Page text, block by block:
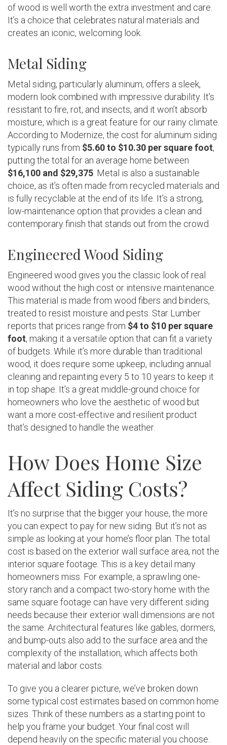
of wood is well worth the extra investment and care.
It’s a choice that celebrates natural materials and
creates an iconic, welcoming look.
Metal Siding
Metal siding, particularly aluminum, offers a sleek,
modern look combined with impressive durability. It’s
resistant to fire, rot, and insects, and it won’t absorb
moisture, which is a great feature for our rainy climate.
According to Modernize, the cost for aluminum siding
typically runs from $5.60 to $10.30 per square foot,
putting the total for an average home between
$16,100 and $29,375 . Metal is also a sustainable
choice, as it’s often made from recycled materials and
is fully recyclable at the end of its life. It’s a strong,
low-maintenance option that provides a clean and
contemporary finish that stands out from the crowd.
Engineered Wood Siding
Engineered wood gives you the classic look of real
wood without the high cost or intensive maintenance.
This material is made from wood fibers and binders,
treated to resist moisture and pests. Star Lumber
reports that prices range from $4 to $10 per square
foot, making it a versatile option that can fit a variety
of budgets. While it’s more durable than traditional
wood, it does require some upkeep, including annual
cleaning and repainting every 5 to 10 years to keep it
in top shape. It’s a great middle-ground choice for
homeowners who love the aesthetic of wood but
want a more cost-effective and resilient product
that’s designed to handle the weather.
How Does Home Size
Affect Siding Costs?
It’s no surprise that the bigger your house, the more
you can expect to pay for new siding. But it’s not as
simple as looking at your home’s floor plan. The total
cost is based on the exterior wall surface area, not the
interior square footage. This is a key detail many
homeowners miss. For example, a sprawling one-
story ranch and a compact two-story home with the
same square footage can have very different siding
needs because their exterior wall dimensions are not
the same. Architectural features like gables, dormers,
and bump-outs also add to the surface area and the
complexity of the installation, which affects both
material and labor costs.
To give you a clearer picture, we’ve broken down
some typical cost estimates based on common home
sizes. Think of these numbers as a starting point to
help you frame your budget. Your final cost will
depend heavily on the specific material you choose.